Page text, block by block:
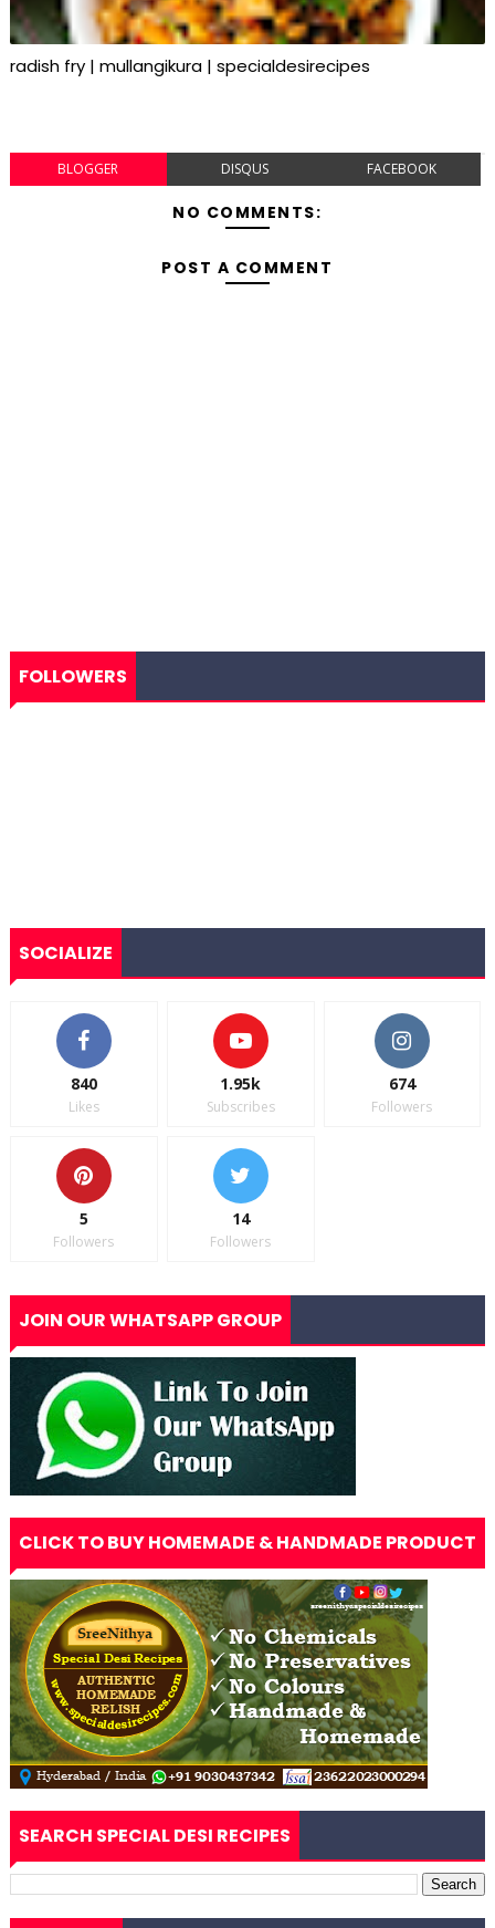
radish fry | mullangikura | specialdesirecipes
BLOGGER DISQUS FACEBOOK
NO COMMENTS:
POST A COMMENT
FOLLOWERS
SOCIALIZE
840
Likes
1.95k
Subscribes
674
Followers
5
Followers
14
Followers
JOIN OUR WHATSAPP GROUP
CLICK TO BUY HOMEMADE & HANDMADE PRODUCT
SEARCH SPECIAL DESI RECIPES